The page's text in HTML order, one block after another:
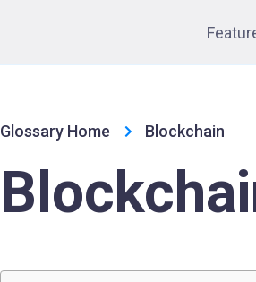
Glossary Home Blockchain